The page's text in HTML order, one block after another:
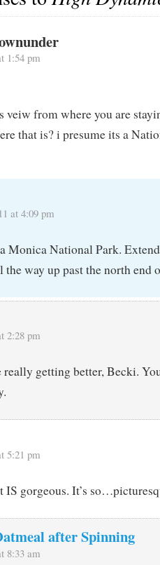
1:54 pm
veiw from where you are
that is? i presume its a
at 4:09 pm
Monica National Park.
the way up past the north end
2:28 pm
really getting better, Becki.
5:21 pm
IS gorgeous. It’s
after Spinning
8:33 am